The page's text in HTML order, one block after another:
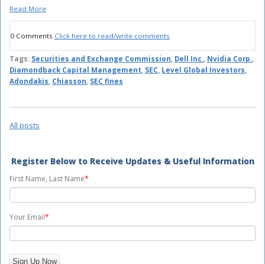
Read More
0 Comments Click here to read/write comments
Tags: Securities and Exchange Commission, Dell Inc., Nvidia Corp.,
Diamondback Capital Management, SEC, Level Global Investors,
Adondakis, Chiasson, SEC fines
All posts
Register Below to Receive Updates & Useful Information
First Name, Last Name*
Your Email*